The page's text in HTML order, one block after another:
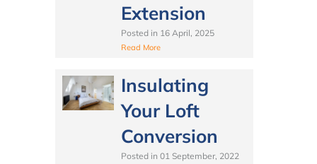
Extension
Posted in 16 April, 2025
Read More
Insulating
Your Loft
Conversion
Posted in 01 September, 2022